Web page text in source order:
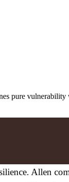
pure
Allen